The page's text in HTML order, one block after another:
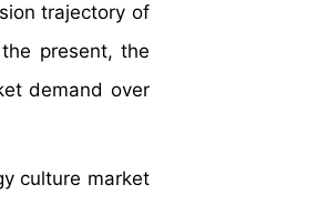
trajectory of
present, the
demand over
culture market